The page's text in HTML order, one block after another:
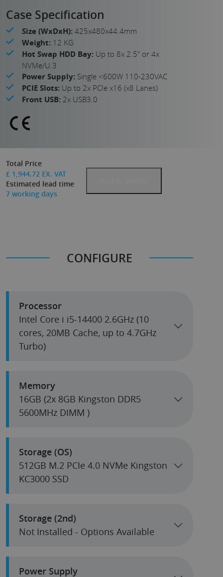
Case Specification
Size (WxDxH): 425x480x44.4mm
Weight: 12 KG
Hot Swap HDD Bay: Up to 8x 2.5" or 4x
NVMe/U.3
Power Supply: Single <600W 110-230VAC
PCIE Slots: Up to 2x PCIe x16 (x8 Lanes)
Front USB: 2x USB3.0
Total Price
£ 1,944.72 EX. VAT
Estimated lead time
7 working days
CONFIGURE
Processor
Intel Core i i5-14400 2.6GHz (10
cores, 20MB Cache, up to 4.7GHz
Turbo)
Memory
16GB (2x 8GB Kingston DDR5
5600MHz DIMM )
Storage (OS)
512GB M.2 PCIe 4.0 NVMe Kingston
KC3000 SSD
Storage (2nd)
Not Installed - Options Available
Power Supply